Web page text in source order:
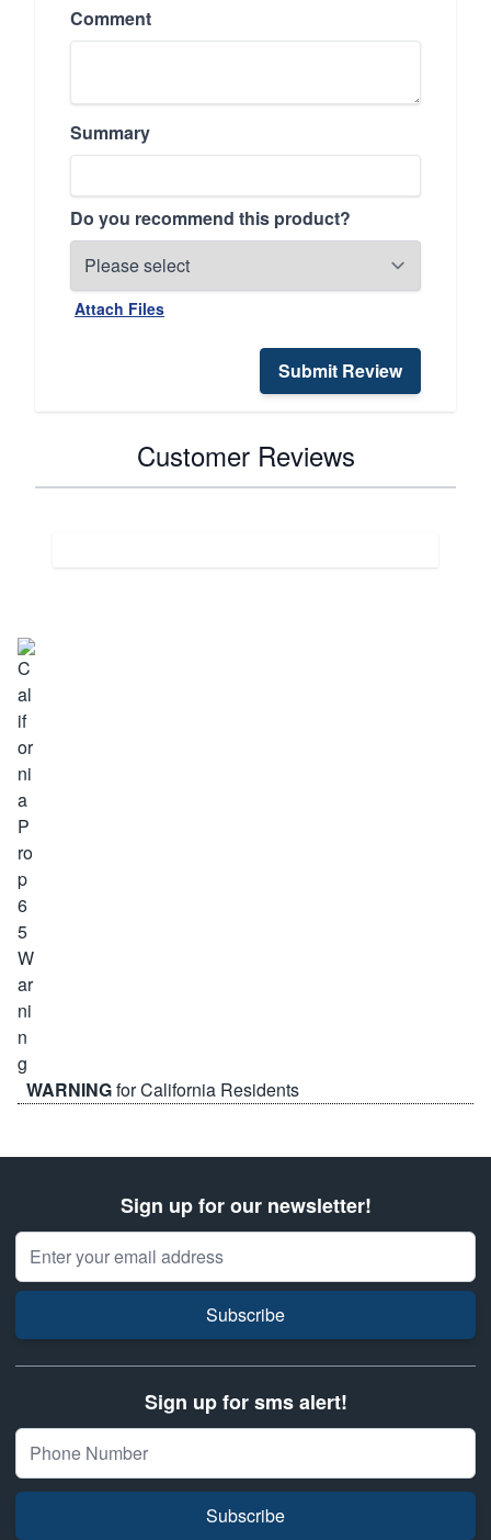
Comment
Summary
Do you recommend this product?
Attach Files
Submit Review
Customer Reviews
WARNINGfor California Residents
Sign up for our newsletter!
Email Address
Subscribe
Sign up for sms alert!
Subscribe